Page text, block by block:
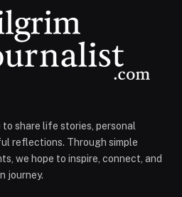
to share life stories, personal
reflections. Through simple
we hope to inspire, connect, and
journey.